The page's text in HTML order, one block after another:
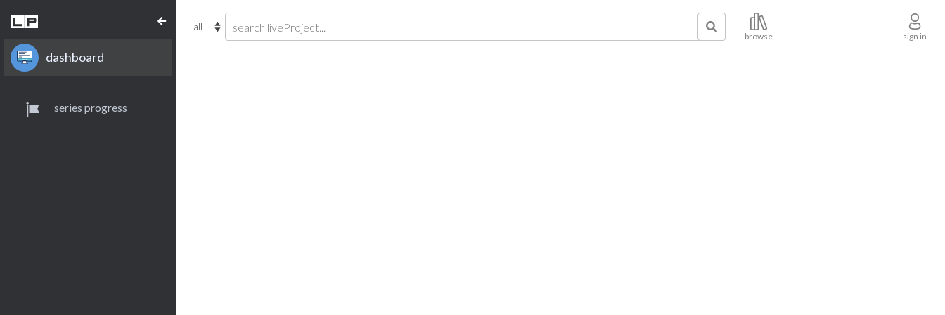
dashboard
series progress
browse sign in